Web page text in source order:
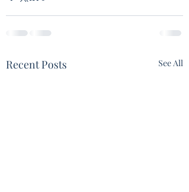
Recent Posts See All